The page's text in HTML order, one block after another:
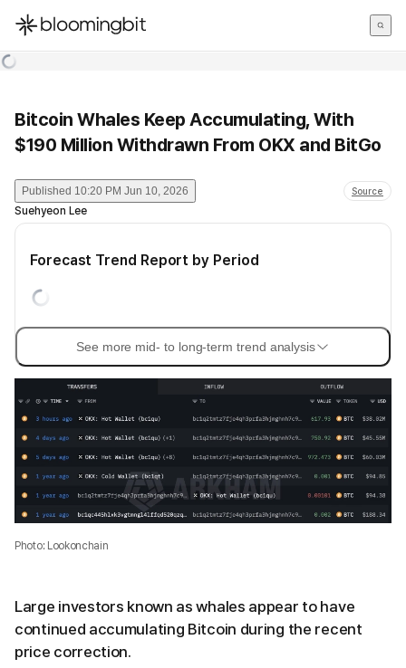
한국어
Bitcoin Whales Keep Accumulating, With
$190 Million Withdrawn From OKX and BitGo
Published 10:20 PM Jun 10, 2026 Source
Suehyeon Lee
Forecast Trend Report by Period
See more mid- to long-term trend analysis
Photo: Lookonchain
Large investors known as whales appear to have
continued accumulating Bitcoin during the recent
price correction.